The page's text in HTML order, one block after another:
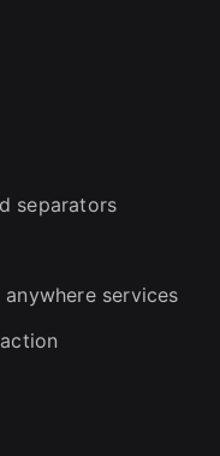
separators
services